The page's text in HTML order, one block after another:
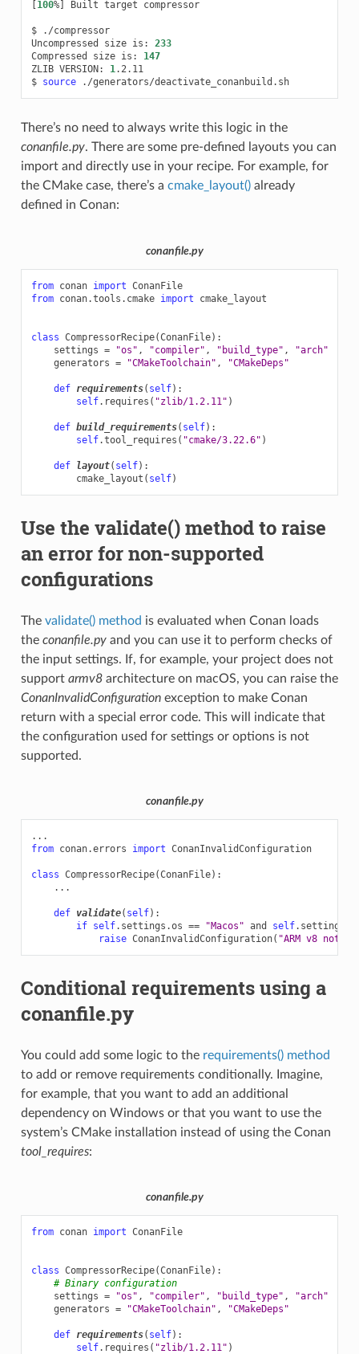
100%] Built target compressor
$
./compressor
Uncompressed
size is:
233
Compressed
size is:
147
ZLIB VERSION: 1.2.11
$ source ./generators/deactivate_conanbuild.sh
There’s no need to always write this logic in the
conanfile.py. There are some pre-defined layouts you can
import and directly use in your recipe. For example, for
the CMake case, there’s a cmake_layout()already
defined in Conan:
conanfile.py
from conan import ConanFile
from conan.tools.cmake import cmake_layout
class CompressorRecipe(ConanFile):
settings = "os" , "compiler" , "build_type" ,
"arch"
generators = "CMakeToolchain" , "CMakeDeps"
def requirements( self):
self. requires ( "zlib/1.2.11" )
def build_requirements( self):
self.tool_requires ( "cmake/3.22.6" )
def layout( self):
cmake_layout ( self)
Use the validate() method to raise
an error for non-supported
configurations
The validate() method is evaluated when Conan loads
the conanfile.pyand you can use it to perform checks of
the input settings. If, for example, your project does not
support armv8architecture on macOS, you can raise the
ConanInvalidConfigurationexception to make Conan
return with a special error code. This will indicate that
the configuration used for settings or options is not
supported.
conanfile.py
...
from conan.errors import ConanInvalidConfiguration
class CompressorRecipe(ConanFile):
...
def validate( self):
if self. settings .os == "Macos" and self. settings
raise ConanInvalidConfiguration( "ARM v8 not
Conditional requirements using a
conanfile.py
You could add some logic to the requirements() method
to add or remove requirements conditionally. Imagine,
for example, that you want to add an additional
dependency on Windows or that you want to use the
system’s CMake installation instead of using the Conan
tool_requires:
conanfile.py
from conan import ConanFile
class CompressorRecipe(ConanFile):
# Binary configuration
settings = "os" , "compiler" , "build_type" ,
"arch"
generators = "CMakeToolchain" , "CMakeDeps"
def requirements( self):
self. requires ( "zlib/1.2.11" )